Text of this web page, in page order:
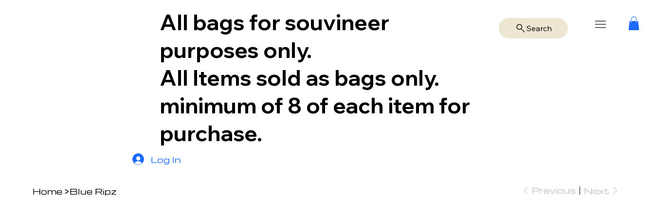
All bags for souvineer
purposes only.
All Items sold as bags only.
minimum of 8 of each item for
purchase.
Log In
Search
Home >Blue Ripz Previous Next